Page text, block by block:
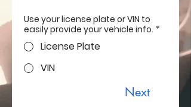
Use your license plate or VIN to
easily provide your vehicle info. *
License Plate
VIN
Next